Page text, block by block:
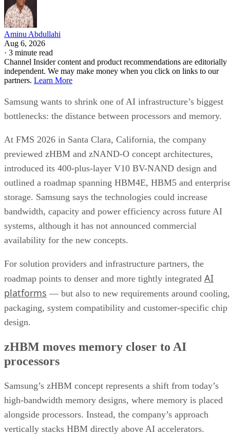
Aminu Abdullahi
Aug 6, 2026
· 3 minute read
Channel Insider content and product recommendations are editorially
independent. We may make money when you click on links to our
partners. Learn More
Samsung wants to shrink one of AI infrastructure’s biggest
bottlenecks: the distance between processors and memory.
At FMS 2026 in Santa Clara, California, the company
previewed zHBM and zNAND-O concept architectures,
introduced its 400-plus-layer V10 BV-NAND design and
outlined a roadmap spanning HBM4E, HBM5 and
storage. Samsung says the technologies could increase
bandwidth, capacity and power efficiency across future AI
systems, although it has not announced commercial
availability for the new concepts.
For solution providers and infrastructure partners, the
roadmap points to denser and more tightly integrated AI
platforms — but also to new requirements around cooling,
packaging, system compatibility and customer-specific chip
design.
zHBM moves memory closer to AI
processors
Samsung’s zHBM concept represents a shift from today’s
high-bandwidth memory designs, where memory is placed
alongside processors. Instead, the company’s approach
vertically stacks HBM directly above AI accelerators.